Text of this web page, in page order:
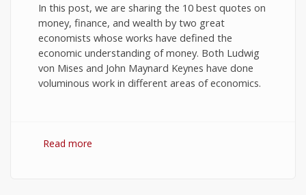
In this post, we are sharing the 10 best quotes on
money, finance, and wealth by two great
economists whose works have defined the
economic understanding of money. Both Ludwig
von Mises and John Maynard Keynes have done
voluminous work in different areas of economics.
Read more